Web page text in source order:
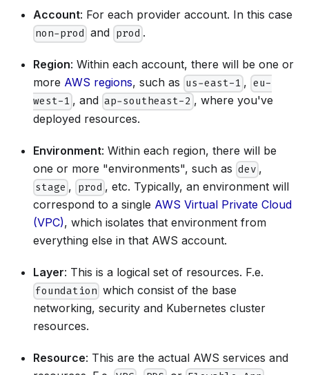
Account: For each provider account. In this case
non-prod and prod .
Region: Within each account, there will be one or
more AWS regions, such as us-east-1 , eu-
west-1 , and ap-southeast-2 , where you've
deployed resources.
Environment: Within each region, there will be
one or more "environments", such as dev ,
stage , prod , etc. Typically, an environment will
correspond to a single AWS Virtual Private Cloud
(VPC), which isolates that environment from
everything else in that AWS account.
Layer: This is a logical set of resources. F.e.
foundation which consist of the base
networking, security and Kubernetes cluster
resources.
Resource: This are the actual AWS services and